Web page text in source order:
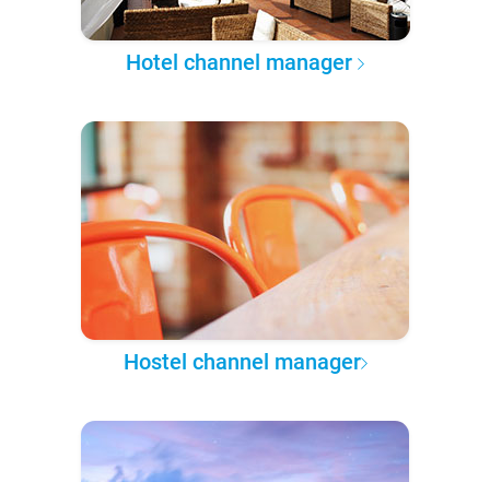
Hotel channel manager
Hostel channel manager